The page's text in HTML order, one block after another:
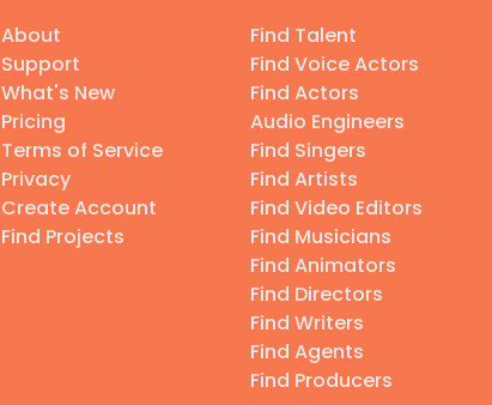
About
Support
What's New
Pricing
Terms of Service
Privacy
Create Account
Find Projects
Find Talent
Find Voice Actors
Find Actors
Audio Engineers
Find Singers
Find Artists
Find Video Editors
Find Musicians
Find Animators
Find Directors
Find Writers
Find Agents
Find Producers